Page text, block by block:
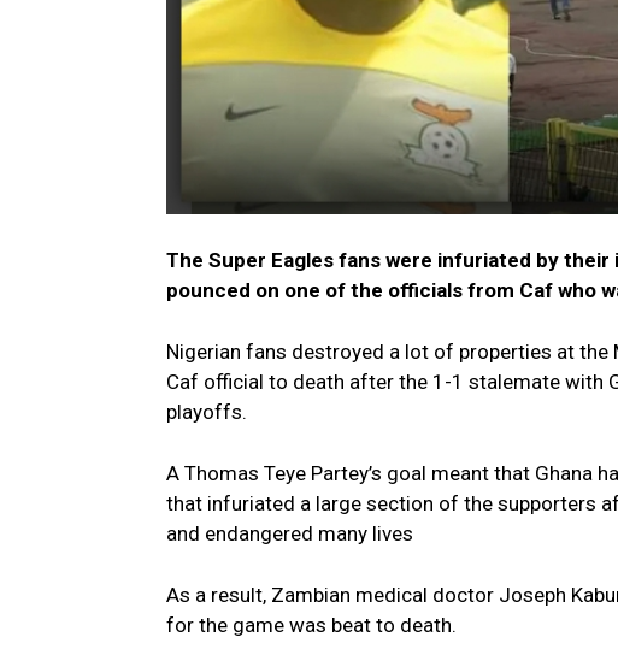
The Super Eagles fans were infuriated by
pounced on one of the officials from Caf who
Nigerian fans destroyed a lot of properties at the
Caf official to death after the 1-1 stalemate with
playoffs.
A Thomas Teye Partey’s goal meant that Ghana
that infuriated a large section of the supporters
and endangered many lives
As a result, Zambian medical doctor Joseph
for the game was beat to death.